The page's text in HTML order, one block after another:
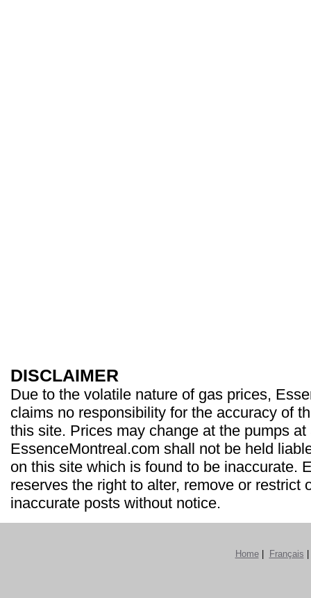
DISCLAIMER
Due to the volatile nature of gas prices,
claims no responsibility for the accuracy of
this site. Prices may change at the pumps at
EssenceMontreal.com shall not be held
on this site which is found to be inaccurate.
reserves the right to alter, remove or restrict
inaccurate posts without notice.
Home| Français